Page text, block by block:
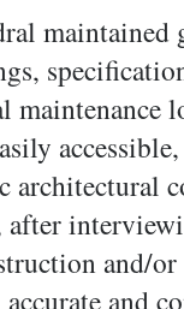
and/
and